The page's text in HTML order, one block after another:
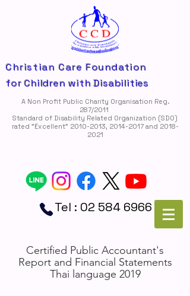
Christian Care Foundation
for Children with Disabilities
A Non Profit Public Charity Organisation Reg.
287/2011
Standard of Disability Related Organization (SDO)
rated "Ëxcellent" 2010-2013, 2014-2017and 2018-
2021
Tel : 02 584 6966
Certified Public Accountant's
Report and Financial Statements
Thai language 2019